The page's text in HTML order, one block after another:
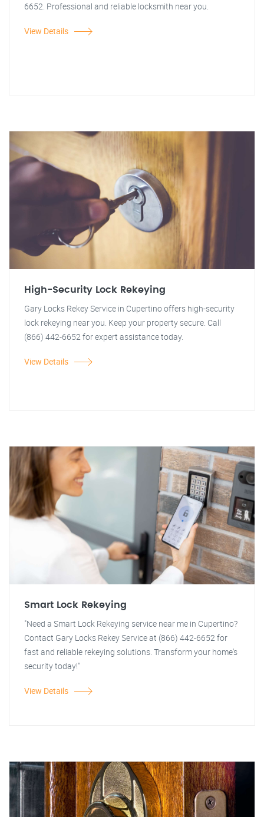
6652. Professional and reliable locksmith near you.
View Details
High-Security Lock Rekeying
Gary Locks Rekey Service in Cupertino offers high-security
lock rekeying near you. Keep your property secure. Call
(866) 442-6652 for expert assistance today.
View Details
Smart Lock Rekeying
"Need a Smart Lock Rekeying service near me in Cupertino?
Contact Gary Locks Rekey Service at (866) 442-6652 for
fast and reliable rekeying solutions. Transform your home's
security today!"
View Details